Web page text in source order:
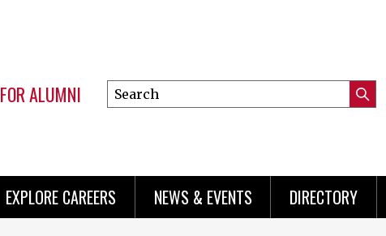
FOR ALUMNI
Search
this
EXPLORE CAREERS NEWS & EVENTS DIRECTORY